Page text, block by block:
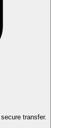
transfer.